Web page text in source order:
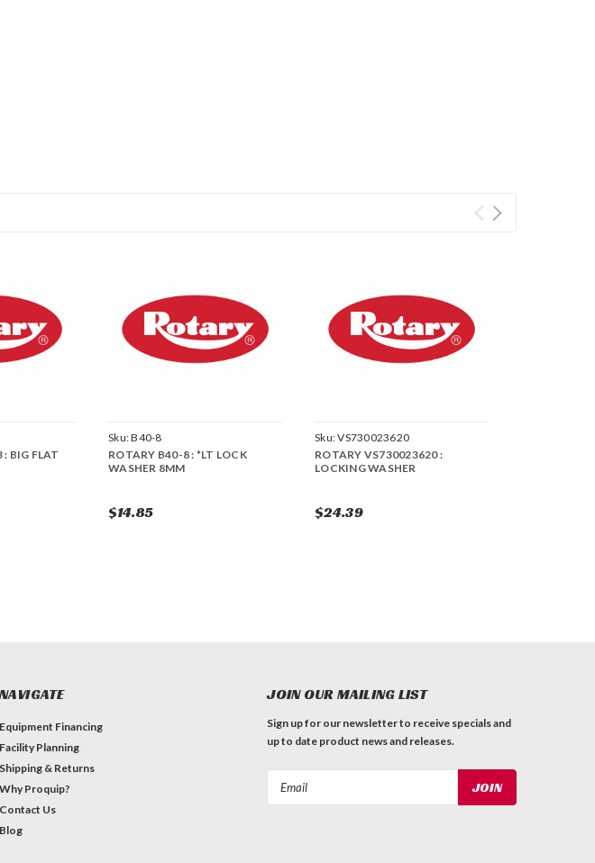
BIG FLAT
Sku:B40-8
ROTARY B40-8 : *LT LOCK
WASHER 8MM
$14.85
Sku:VS730023620
ROTARY VS730023620 :
LOCKING WASHER
$24.39
NAVIGATE
Equipment Financing
Facility Planning
Shipping & Returns
Why Proquip?
Contact Us
Blog
JOIN OUR MAILING LIST
Sign up for our newsletter to receive specials and
up to date product news and releases.